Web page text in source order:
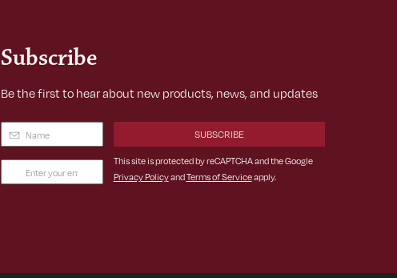
Subscribe
Be the first to hear about new products, news, and updates
Name (Required)
Email
Address
This site is protected by reCAPTCHA and the Google
Privacy PolicyandTerms of Serviceapply.